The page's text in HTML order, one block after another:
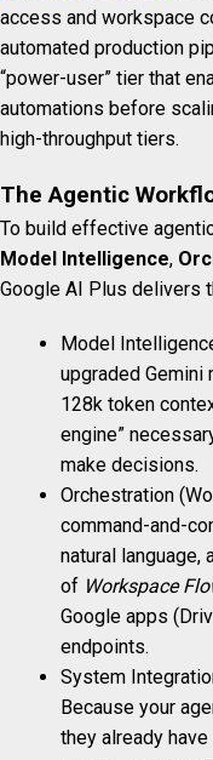
access and workspace
automated production
“power-user” tier that
automations before
high-throughput tiers.
The Agentic
To build effective
Model Intelligence,
Google AI Plus delivers
Model
upgraded Gemini
128k token
engine”
make decisions.
Orchestration
command-and-
natural language,
of Workspace
Google apps
endpoints.
System
Because your
they already